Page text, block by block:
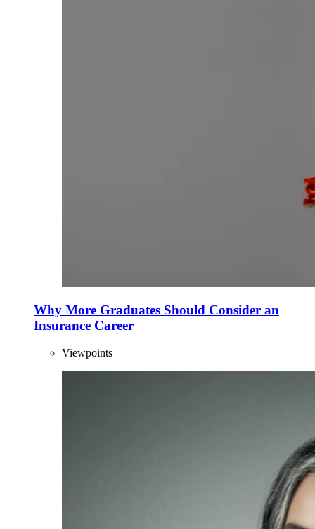
Why More Graduates Should Consider an
Insurance Career
Viewpoints